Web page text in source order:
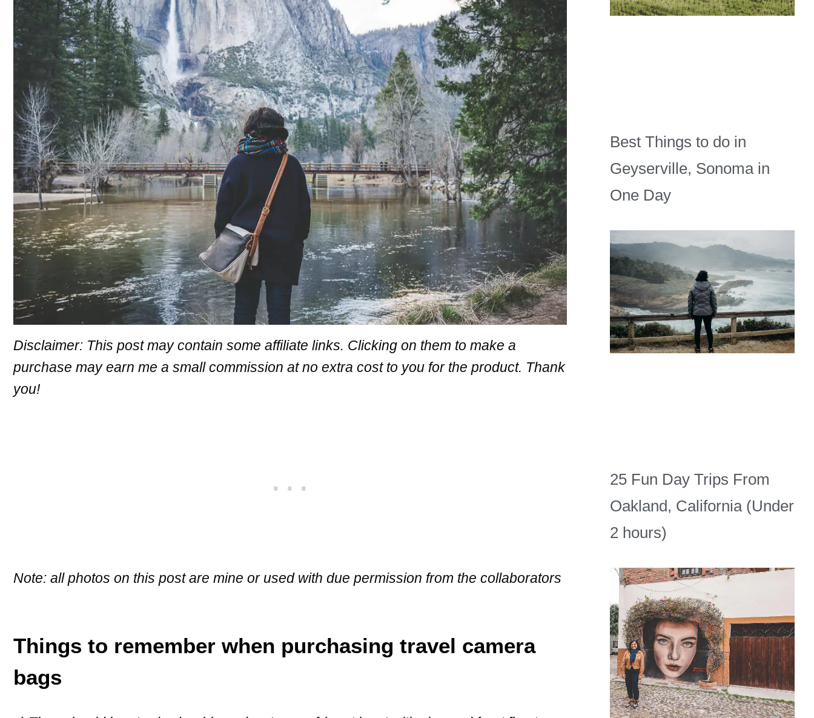
Disclaimer: This post may contain some affiliate links. Clicking on them to make a
purchase may earn me a small commission at no extra cost to you for the product. Thank
you!
Note: all photos on this post are mine or used with due permission from the collaborators
Things to remember when purchasing travel camera
bags
Best Things to do in
Geyserville, Sonoma in
One Day
25 Fun Day Trips From
Oakland, California (Under
2 hours)